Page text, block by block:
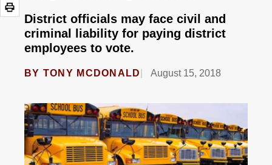
District officials may face civil and
criminal liability for paying district
employees to vote.
BY TONY MCDONALD August 15, 2018